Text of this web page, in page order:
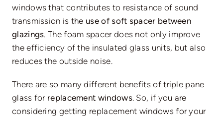
windows that contributes to resistance of sound
transmission is the use of soft spacer between
glazings. The foam spacer does not only improve
the efficiency of the insulated glass units, but also
reduces the outside noise.
There are so many different benefits of triple pane
glass for replacement windows. So, if you are
considering getting replacement windows for your